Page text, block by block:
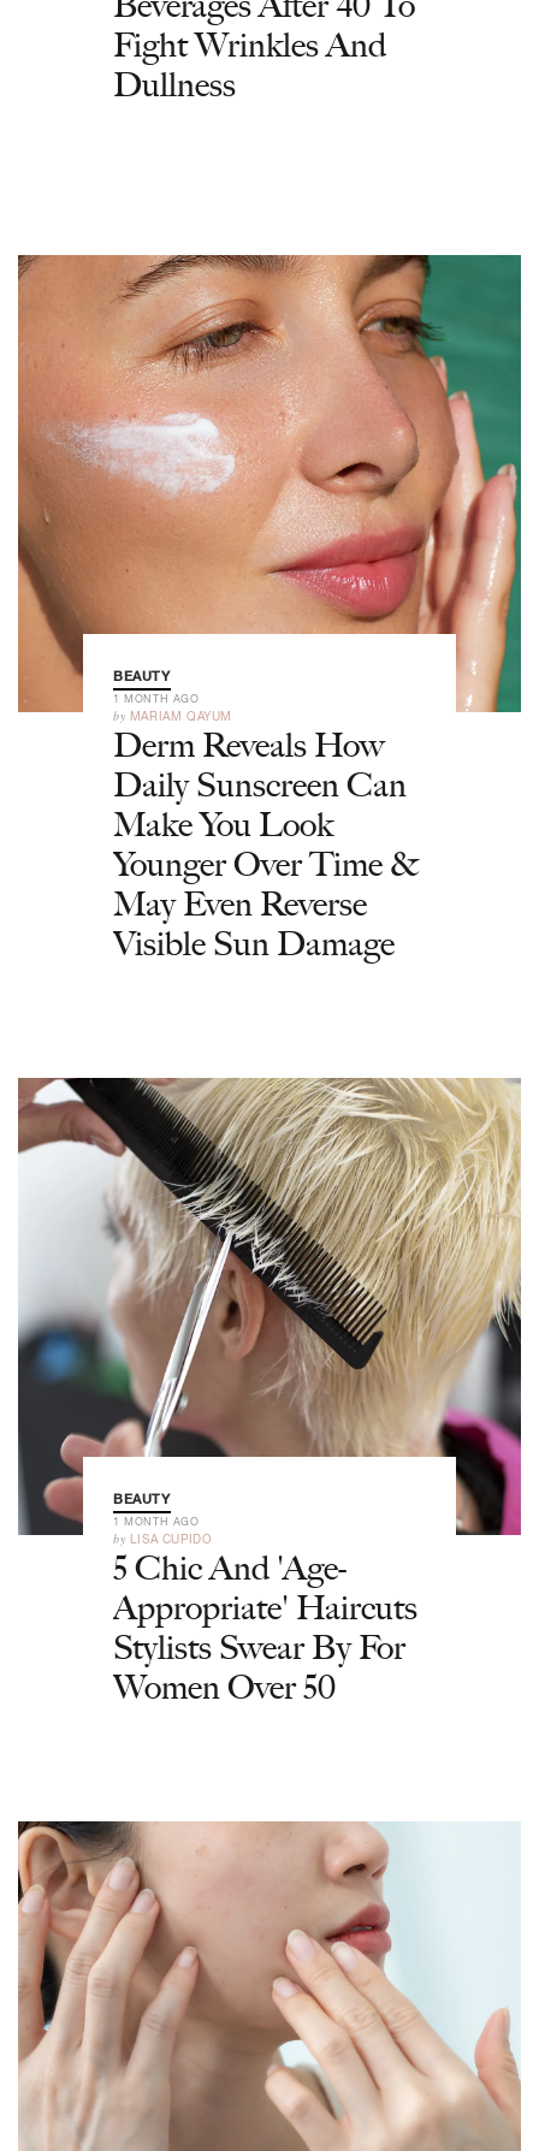
Fight Wrinkles And
Dullness
BEAUTY
1 MONTH AGO
by MARIAM QAYUM
Derm Reveals How
Daily Sunscreen Can
Make You Look
Younger Over Time &
May Even Reverse
Visible Sun Damage
BEAUTY
1 MONTH AGO
by LISA CUPIDO
5 Chic And 'Age-
Appropriate' Haircuts
Stylists Swear By For
Women Over 50